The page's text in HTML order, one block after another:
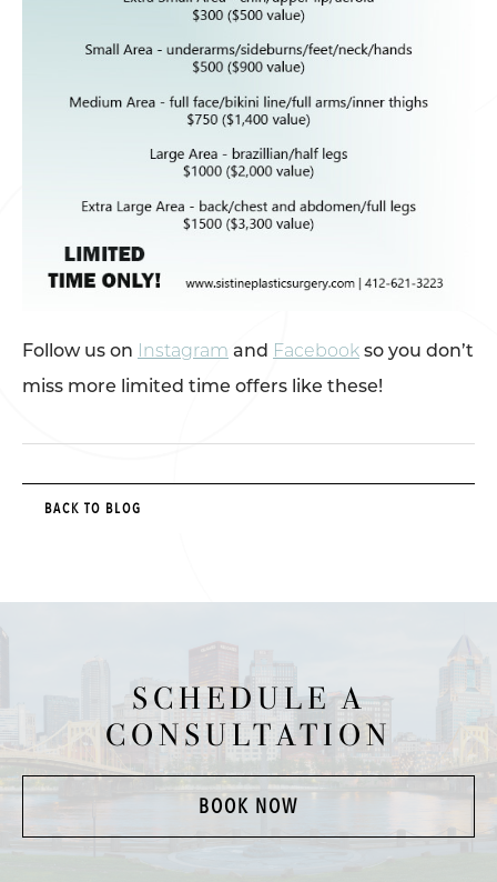
Follow us on Instagram and Facebook so you don’t
miss more limited time offers like these!
BACK TO BLOG
SCHEDULE A
CONSULTATION
BOOK NOW